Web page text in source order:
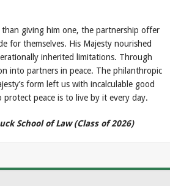
giving him one, the partnership offer
for themselves. His Majesty nourished
inherited limitations. Through
into partners in peace. The philanthropic
form left us with incalculable good
peace is to live by it every day.
School of Law (Class of 2026)